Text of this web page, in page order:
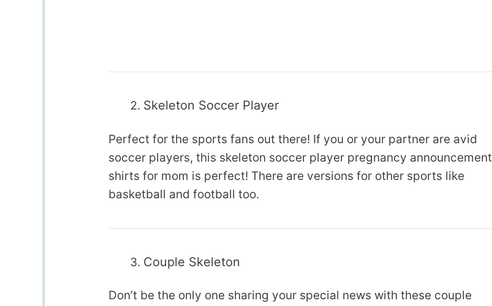
Skeleton Soccer Player
Perfect for the sports fans out there! If you or your partner are avid
soccer players, this skeleton soccer player pregnancy announcement
shirts for mom is perfect! There are versions for other sports like
basketball and football too.
Couple Skeleton
Don’t be the only one sharing your special news with these couple